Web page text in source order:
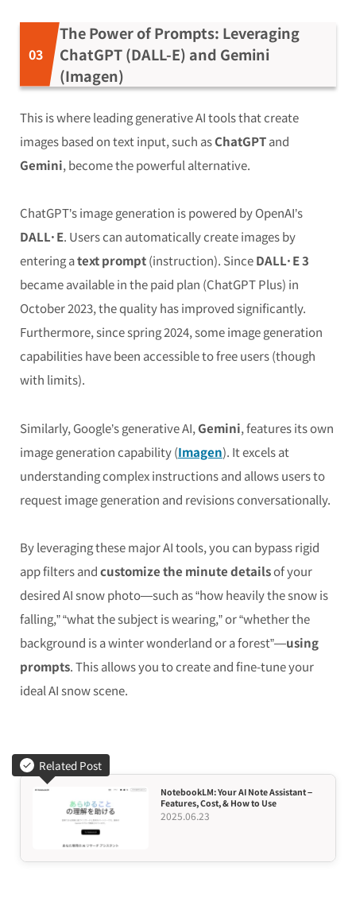
The Power of Prompts: Leveraging
ChatGPT (DALL-E) and Gemini
(Imagen)
This is where leading generative AI tools that create
images based on text input, such asChatGPTand
Gemini, become the powerful alternative.
ChatGPT’s image generation is powered by OpenAI’s
DALL·E. Users can automatically create images by
entering atext prompt(instruction). SinceDALL·E 3
became available in the paid plan (ChatGPT Plus) in
October 2023, the quality has improved significantly.
Furthermore, since spring 2024, some image generation
capabilities have been accessible to free users (though
with limits).
Similarly, Google’s generative AI,Gemini, features its own
image generation capability (Imagen). It excels at
understanding complex instructions and allows users to
request image generation and revisions conversationally.
By leveraging these major AI tools, you can bypass rigid
app filters andcustomize the minute detailsof your
desired AI snow photo—such as “how heavily the snow is
falling,” “what the subject is wearing,” or “whether the
background is a winter wonderland or a forest”—using
prompts. This allows you to create and fine-tune your
ideal AI snow scene.
Related Post
NotebookLM: Your AI Note Assistant –
Features, Cost, & How to Use
2025.06.23